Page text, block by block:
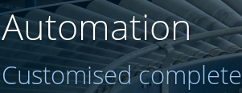
Automation
Customised complete